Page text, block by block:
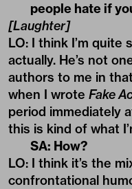
people hate if
[Laughter]
LO: I think I’m quite
actually. He’s not
authors to me in
when I wrote Fake
period immediately
this is kind of what
SA: How?
LO: I think it’s the
confrontational